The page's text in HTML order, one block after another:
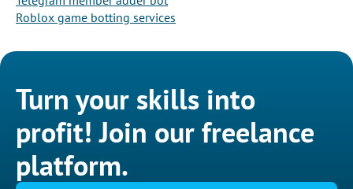
Roblox game botting services
Turn your skills into
profit! Join our freelance
platform.